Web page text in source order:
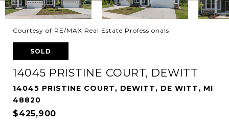
Courtesy of RE/MAX Real Estate Professionals
SOLD
14045 PRISTINE COURT, DEWITT
14045 PRISTINE COURT, DEWITT, DE WITT, MI
48820
$425,900